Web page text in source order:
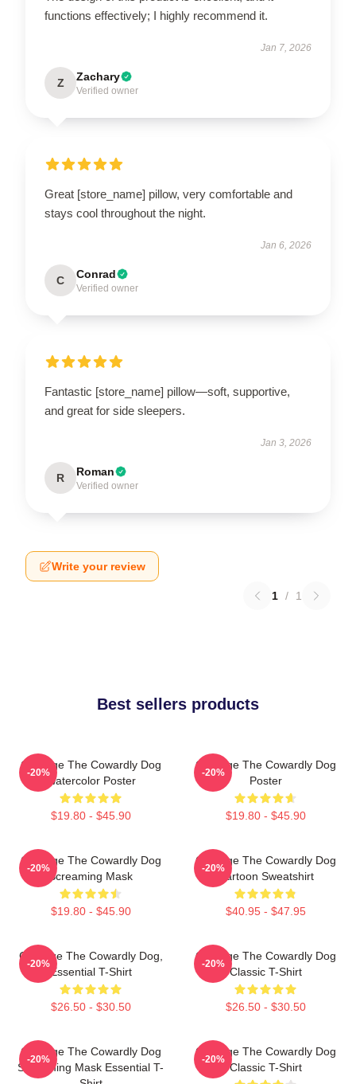
functions effectively; I highly recommend it.
Jan 7, 2026
Z Zachary
Verified owner
Great [store_name] pillow, very comfortable and
stays cool throughout the night.
Jan 6, 2026
C Conrad
Verified owner
Fantastic [store_name] pillow—soft, supportive,
and great for side sleepers.
Jan 3, 2026
R Roman
Verified owner
Write your review
1 / 1
Best sellers products
Courage The Cowardly Dog
Watercolor Poster
$19.80 - $45.90
-20%
Courage The Cowardly Dog
Poster
$19.80 - $45.90
-20%
Courage The Cowardly Dog
Screaming Mask
$19.80 - $45.90
-20%
Courage The Cowardly Dog
Cartoon Sweatshirt
$40.95 - $47.95
-20%
Courage The Cowardly Dog,
Essential T-Shirt
$26.50 - $30.50
-20%
Courage The Cowardly Dog
Classic T-Shirt
$26.50 - $30.50
-20%
Courage The Cowardly Dog
Screaming Mask Essential T-
-20%
Courage The Cowardly Dog
Classic T-Shirt
-20%